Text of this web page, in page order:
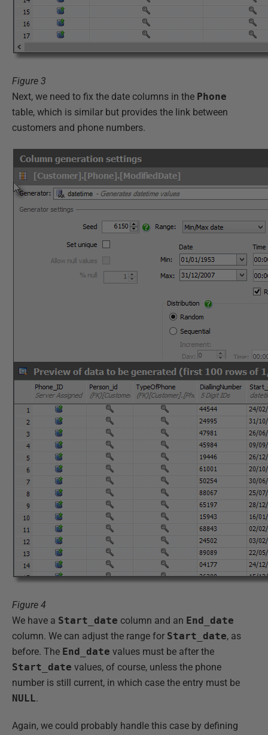
Figure 3
Next, we need to fix the date columns in the Phone
table, which is similar but provides the link between
customers and phone numbers.
Figure 4
We have a Start_date column and an End_date
column. We can adjust the range for Start_date, as
before. The End_date values must be after the
Start_date values, of course, unless the phone
number is still current, in which case the entry must be
NULL.
Again, we could probably handle this case by defining